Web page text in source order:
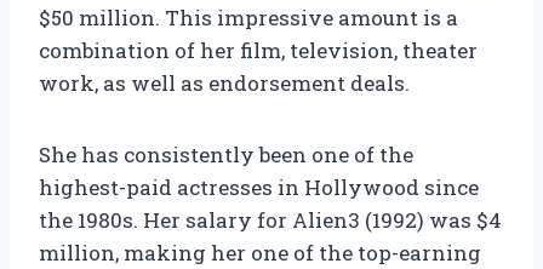
$50 million. This impressive amount is a
combination of her film, television, theater
work, as well as endorsement deals.
She has consistently been one of the
highest-paid actresses in Hollywood since
the 1980s. Her salary for Alien3 (1992) was $4
million, making her one of the top-earning